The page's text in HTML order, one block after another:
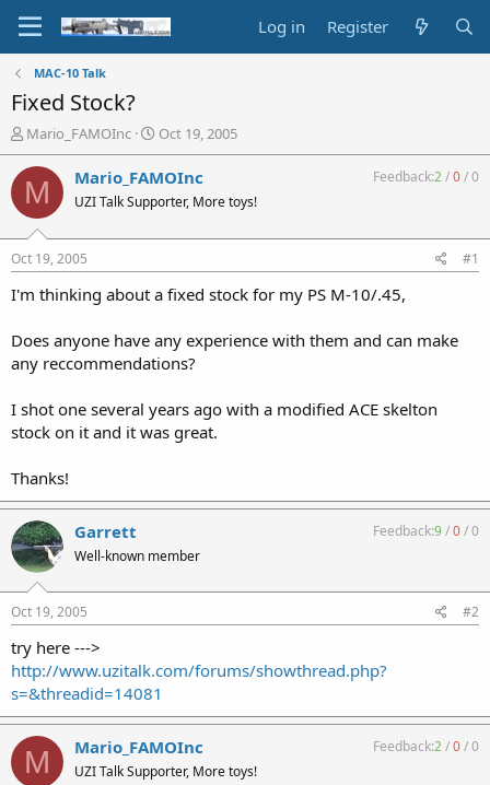
Log in Register
MAC-10 Talk
Fixed Stock?
T
h
r
e
a
d
s
t
a
e
r
Mario_FAMOInc
S
t
a
t
t
e
Oct 19, 2005
M Mario_FAMOInc
UZI Talk Supporter, More toys!
Feedback:2/0/0
Oct 19, 2005 #1
I'm thinking about a fixed stock for my PS M-10/.45,
Does anyone have any experience with them and can make
any reccommendations?
I shot one several years ago with a modified ACE skelton
stock on it and it was great.
Thanks!
Garrett
Well-known member
Feedback:9/0/0
Oct 19, 2005 #2
try here --->
http://www.uzitalk.com/forums/showthread.php?
s=&threadid=14081
M Mario_FAMOInc
UZI Talk Supporter, More toys!
Feedback:2/0/0